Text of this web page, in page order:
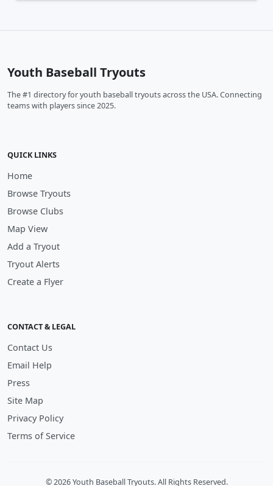
Youth Baseball Tryouts
The #1 directory for youth baseball tryouts across the USA. Connecting
teams with players since 2025.
QUICK LINKS
Home
Browse Tryouts
Browse Clubs
Map View
Add a Tryout
Tryout Alerts
Create a Flyer
CONTACT & LEGAL
Contact Us
Email Help
Press
Site Map
Privacy Policy
Terms of Service
© 2026 Youth Baseball Tryouts. All Rights Reserved.